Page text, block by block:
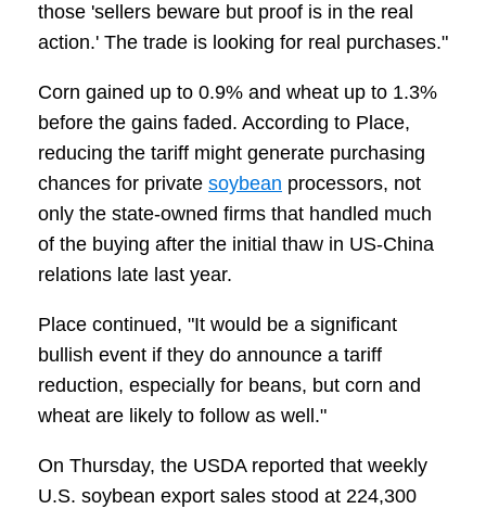
those 'sellers beware but proof is in the real
action.' The trade is looking for real purchases."
Corn gained up to 0.9% and wheat up to 1.3%
before the gains faded. According to Place,
reducing the tariff might generate purchasing
chances for private soybean processors, not
only the state-owned firms that handled much
of the buying after the initial thaw in US-China
relations late last year.
Place continued, "It would be a significant
bullish event if they do announce a tariff
reduction, especially for beans, but corn and
wheat are likely to follow as well."
On Thursday, the USDA reported that weekly
U.S. soybean export sales stood at 224,300